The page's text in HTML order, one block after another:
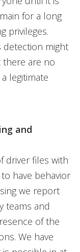
for a long
privileges.
detection might
there are no
legitimate
and
driver files with
have behavior
we report
teams and
of the
We have